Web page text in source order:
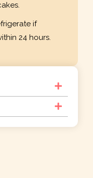
if
24 hours.